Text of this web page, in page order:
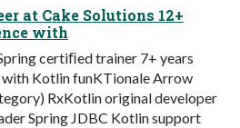
at Cake Solutions 12+
with
certiﬁed trainer 7+ years
with Kotlin funKTionale Arrow
RxKotlin original developer
Spring JDBC Kotlin support